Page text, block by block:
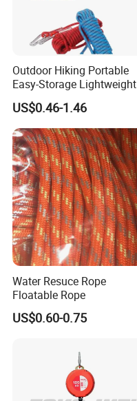
Outdoor Hiking Portable
Easy-Storage Lightweight
Outdoor-Use Portable
Rescue Rope
US$0.46-1.46
Water Resuce Rope
Floatable Rope
US$0.60-0.75